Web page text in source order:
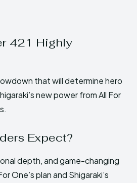
421 Highly
that will determine hero
new power from All For
Expect?
depth, and game-changing
One’s plan and Shigaraki’s